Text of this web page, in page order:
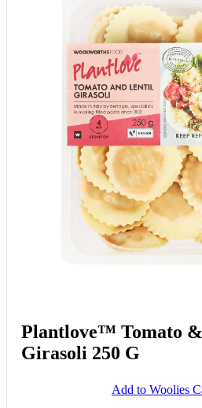
Plantlove™ Tomato
Girasoli 250 G
Add to Woolies